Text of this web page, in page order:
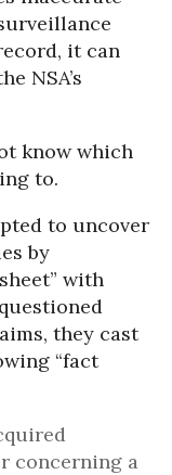
it can
NSA’s
know which
to.
to uncover
by
with
they cast
“fact
concerning a